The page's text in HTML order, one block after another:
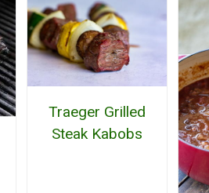
Traeger Grilled
Steak Kabobs